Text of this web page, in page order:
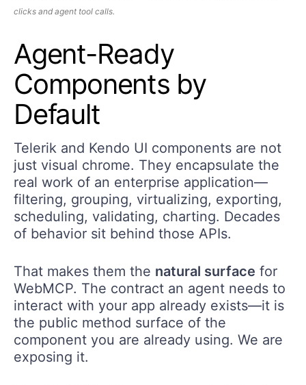
clicks and agent tool calls.
Agent-Ready
Components by
Default
Telerik and Kendo UI components are not
just visual chrome. They encapsulate the
real work of an enterprise application—
filtering, grouping, virtualizing, exporting,
scheduling, validating, charting. Decades
of behavior sit behind those APIs.
That makes them the natural surface for
WebMCP. The contract an agent needs to
interact with your app already exists—it is
the public method surface of the
component you are already using. We are
exposing it.